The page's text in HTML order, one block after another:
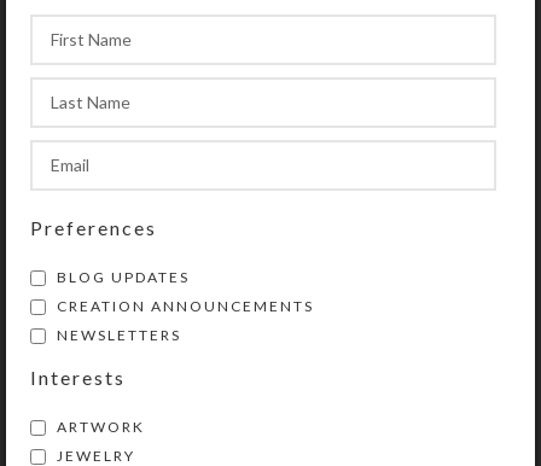
Compartments have curved bottoms
to easily access their contents. The
transparent compartment lids are
removable for easy cleaning. See the
SHIPPING & DELIVERY
Share:
YOU MAY ALSO LIKE…
Preferences
BLOG UPDATES
CREATION ANNOUNCEMENTS
NEWSLETTERS
Interests
ARTWORK
JEWELRY